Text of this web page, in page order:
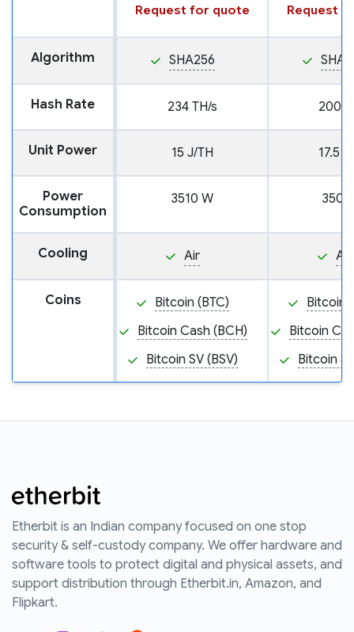
Request for quote
Request
Algorithm SHA256
Hash Rate 234 TH/s 200
Unit Power 15 J/TH 17.5
Power
Consumption
3510 W 3500
Cooling Air Air
Coins
Bitcoin (BTC)
Bitcoin Cash (BCH)
Bitcoin SV (BSV)
Bitcoin
Bitcoin
Bitcoin
Etherbit is an Indian company focused on one stop
security & self-custody company. We offer hardware and
software tools to protect digital and physical assets, and
support distribution through Etherbit.in, Amazon, and
Flipkart.